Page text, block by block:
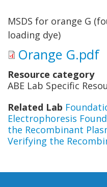
MSDS for orange G
loading dye)
Orange G.pdf
Resource category
ABE Lab Specific
Related Lab
Electrophoresis
the Recombinant
Verifying the